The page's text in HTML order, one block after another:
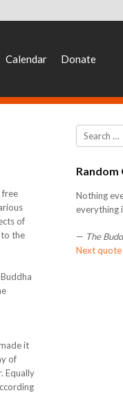
Calendar Donate
free
of
the
it
of
Equally
Search
Nothing
everything
— The
Next quote